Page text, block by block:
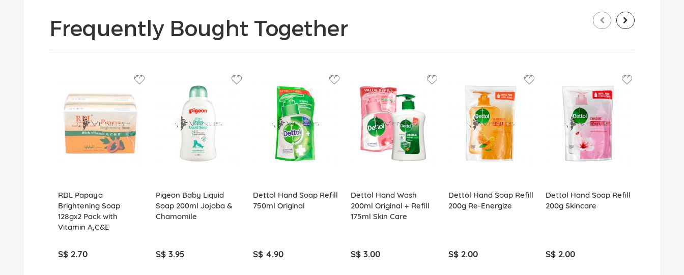
Frequently Bought Together
RDL Papaya
Brightening Soap
128gx2 Pack with
Vitamin A,C&E
S$ 2.70
Pigeon Baby Liquid
Soap 200ml Jojoba &
Chamomile
S$ 3.95
Dettol Hand Soap Refill
750ml Original
S$ 4.90
Dettol Hand Wash
200ml Original + Refill
175ml Skin Care
S$ 3.00
Dettol Hand Soap Refill
200g Re-Energize
S$ 2.00
Dettol Hand Soap Refill
200g Skincare
S$ 2.00